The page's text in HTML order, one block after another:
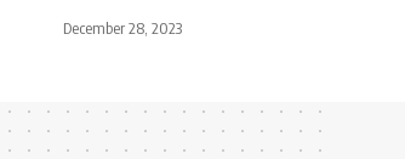
December 28, 2023